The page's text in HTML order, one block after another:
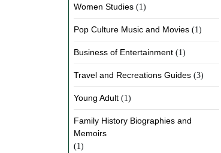
Women Studies (1)
Pop Culture Music and Movies (1)
Business of Entertainment (1)
Travel and Recreations Guides (3)
Young Adult (1)
Family History Biographies and
Memoirs
(1)